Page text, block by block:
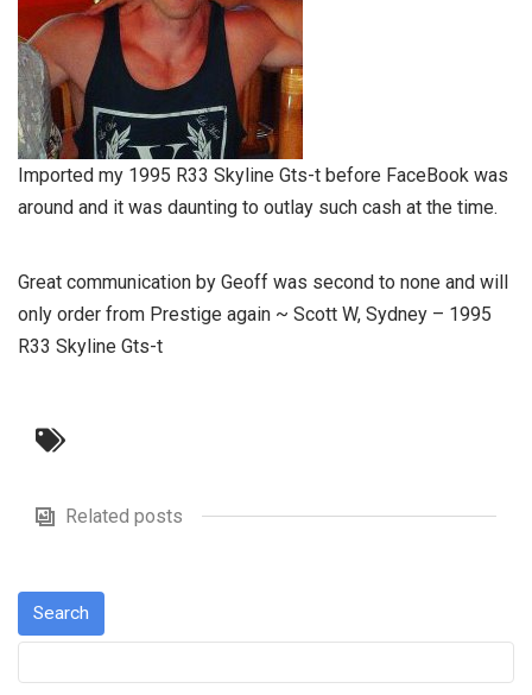
Imported my 1995 R33 Skyline Gts-t before FaceBook was
around and it was daunting to outlay such cash at the time.
Great communication by Geoff was second to none and will
only order from Prestige again ~ Scott W, Sydney – 1995
R33 Skyline Gts-t
Related posts